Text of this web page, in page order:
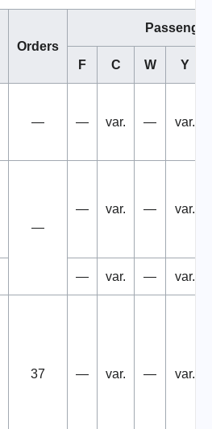
Orders
F C W Y
— — var. — var.
—
— var. — var.
— var. — var.
37 — var. — var.